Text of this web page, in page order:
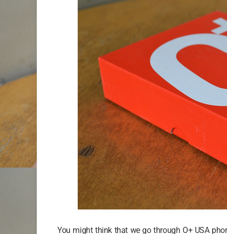
You might think that we go through O+ USA